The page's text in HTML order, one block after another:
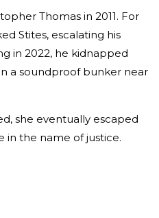
Thomas in 2011. For
Stites, escalating his
in 2022, he kidnapped
a soundproof bunker near
she eventually escaped
in the name of justice.